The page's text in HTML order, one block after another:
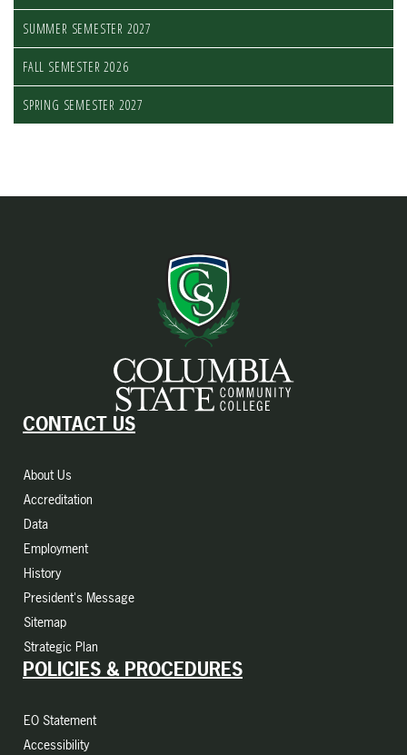
SUMMER SEMESTER 2027
FALL SEMESTER 2026
SPRING SEMESTER 2027
CONTACT US
About Us
Accreditation
Data
Employment
History
President's Message
Sitemap
Strategic Plan
POLICIES & PROCEDURES
EO Statement
Accessibility